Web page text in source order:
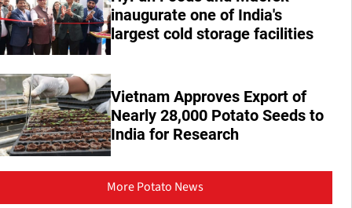
inaugurate one of India's
largest cold storage facilities
Vietnam Approves Export of
Nearly 28,000 Potato Seeds to
India for Research
More Potato News